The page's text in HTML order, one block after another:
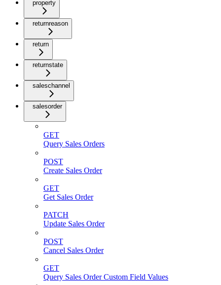
property
returnreason
return
returnstate
saleschannel
salesorder
GET
Query Sales Orders
POST
Create Sales Order
GET
Get Sales Order
PATCH
Update Sales Order
POST
Cancel Sales Order
GET
Query Sales Order Custom Field Values